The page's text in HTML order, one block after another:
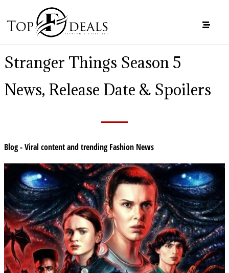
Stranger Things Season 5
News, Release Date & Spoilers
Blog - Viral content and trending Fashion News